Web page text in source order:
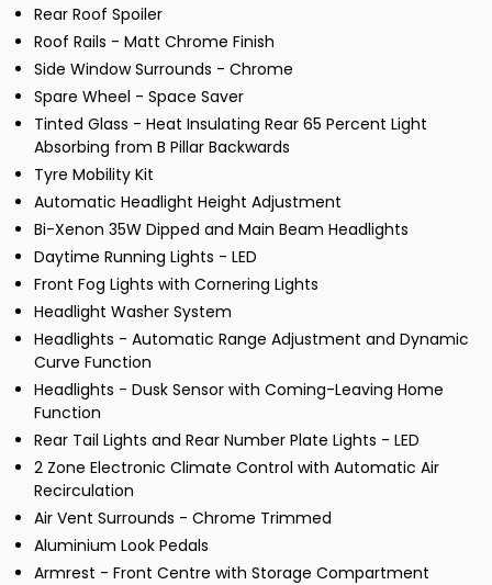
Rear Roof Spoiler
Roof Rails - Matt Chrome Finish
Side Window Surrounds - Chrome
Spare Wheel - Space Saver
Tinted Glass - Heat Insulating Rear 65 Percent Light
Absorbing from B Pillar Backwards
Tyre Mobility Kit
Automatic Headlight Height Adjustment
Bi-Xenon 35W Dipped and Main Beam Headlights
Daytime Running Lights - LED
Front Fog Lights with Cornering Lights
Headlight Washer System
Headlights - Automatic Range Adjustment and Dynamic
Curve Function
Headlights - Dusk Sensor with Coming-Leaving Home
Function
Rear Tail Lights and Rear Number Plate Lights - LED
2 Zone Electronic Climate Control with Automatic Air
Recirculation
Air Vent Surrounds - Chrome Trimmed
Aluminium Look Pedals
Armrest - Front Centre with Storage Compartment